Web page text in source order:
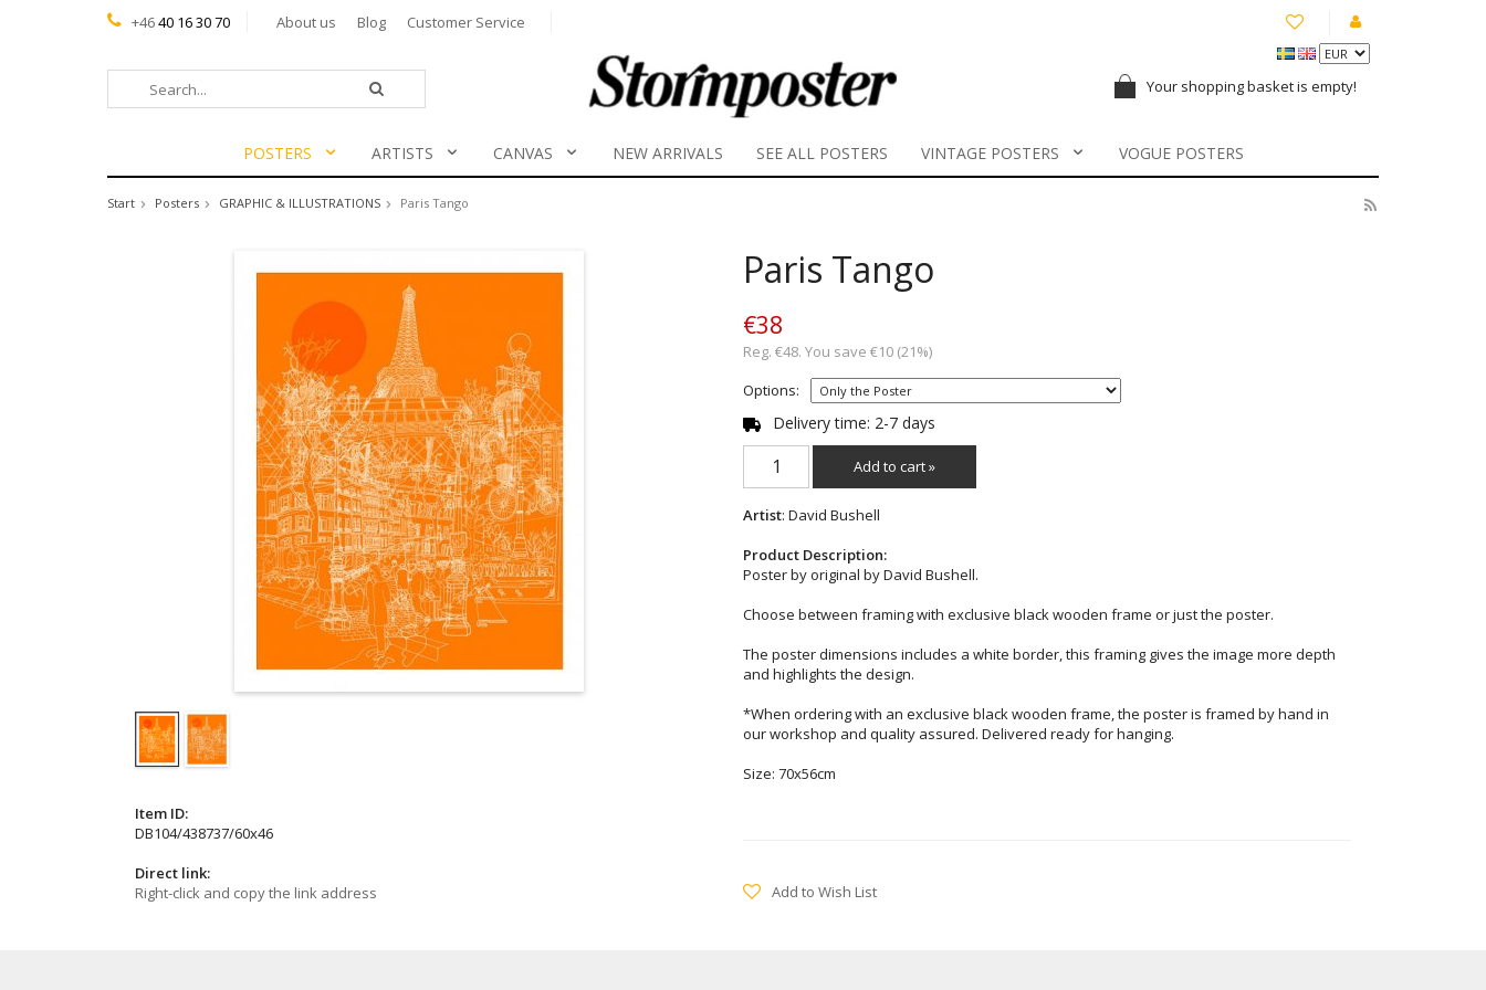
+4640 16 30 70 About us Blog Customer Service
Your shopping basket is empty!
POSTERS ARTISTS CANVAS NEW ARRIVALS SEE ALL POSTERS VINTAGE POSTERS VOGUE POSTERS
Start Posters GRAPHIC & ILLUSTRATIONS Paris Tango
Paris Tango
€38
Reg. €48. You save €10 (21%)
Options:
Delivery time: 2-7 days
Add to cart »
Artist: David Bushell
Product Description:
Poster by original by David Bushell.
Choose between framing with exclusive black wooden frame or just the poster.
The poster dimensions includes a white border, this framing gives the image more depth
and highlights the design.
*When ordering with an exclusive black wooden frame, the poster is framed by hand in
our workshop and quality assured. Delivered ready for hanging.
Size: 70x56cm
Add to Wish List
Item ID:
DB104/438737/60x46
Direct link:
Right-click and copy the link address